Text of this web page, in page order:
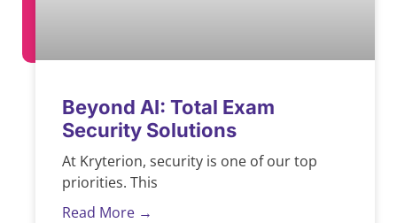
Beyond AI: Total Exam
Security Solutions
At Kryterion, security is one of our top
priorities. This
Read More →